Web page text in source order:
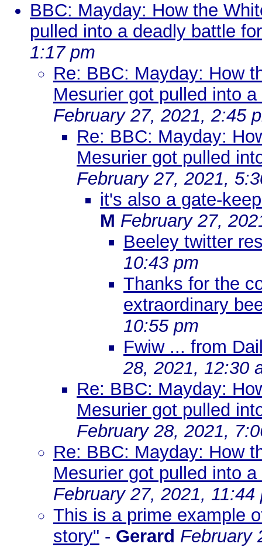
BBC: Mayday: How the
pulled into a deadly battle
1:17 pm
Re: BBC: Mayday: How
Mesurier got pulled into
February 27, 2021, 2:45
Re: BBC: Mayday:
Mesurier got pulled
February 27, 2021,
it's also a gate-
M February 27,
Beeley twitter
10:43 pm
Thanks for the
extraordinary
10:55 pm
Fwiw ... from
28, 2021, 12:30
Re: BBC: Mayday:
Mesurier got pulled
February 28, 2021,
Re: BBC: Mayday: How
Mesurier got pulled into
February 27, 2021, 11:44
This is a prime example
story" - Gerard February